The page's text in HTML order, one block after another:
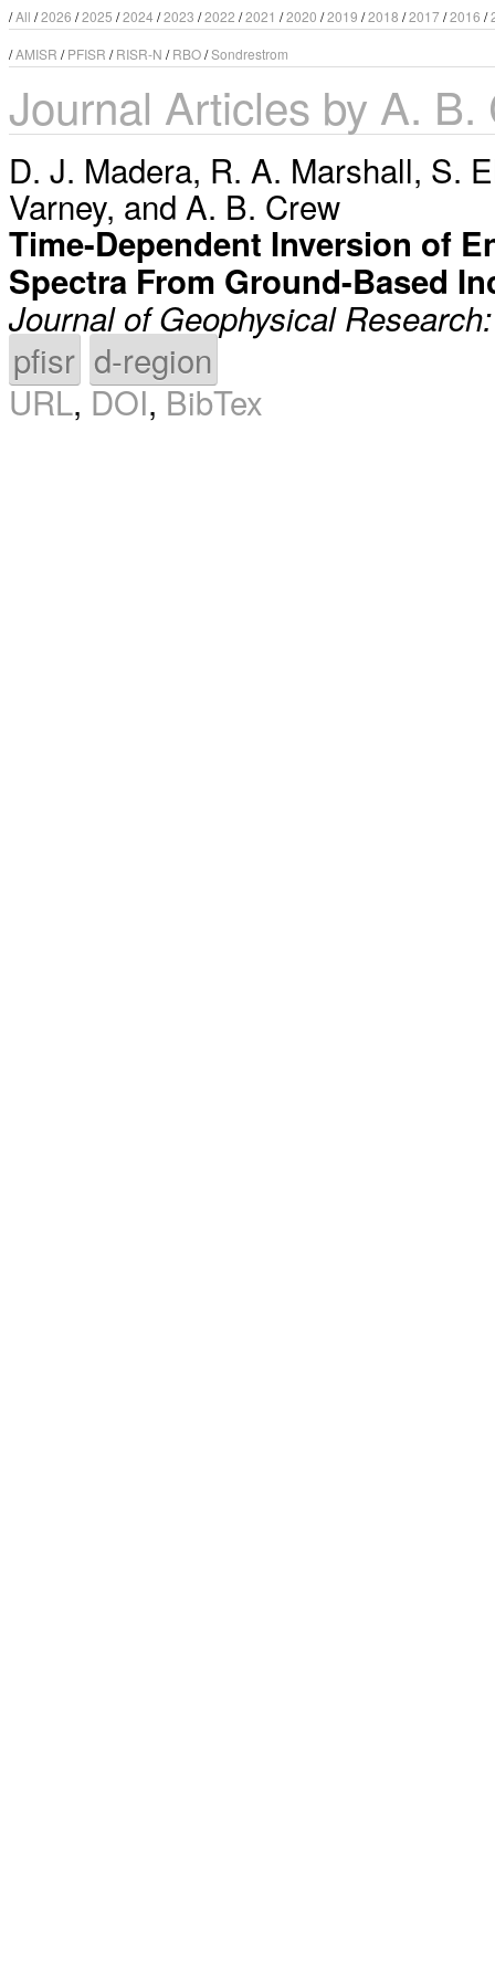
/All /2026 /2025 /2024 /2023 /2022 /2021 /2020 /2019 /2018 /2017/2016 /
/AMISR /PFISR /RISR-N /RBO/Sondrestrom
Journal Articles by A. B.
D. J. Madera, R. A. Marshall, S.
Varney, and A. B. Crew
Time-Dependent Inversion of
Spectra From Ground-Based
Journal of Geophysical
pfisr d-region
URL, DOI,BibTex